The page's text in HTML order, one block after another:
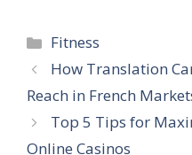
Categories
Fitness
How Translation
Reach in French
Top 5 Tips for
Online Casinos